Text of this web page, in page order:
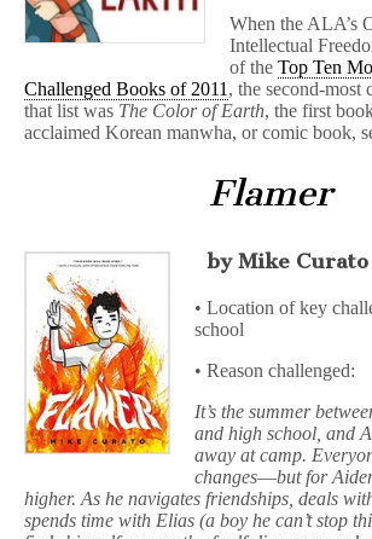
When the ALA’s
Intellectual
of the Top Ten
Challenged Books of 2011 , the second-most
that list was The Color of Earth, the first
acclaimed Korean manwha, or comic book,
Flamer
by Mike Curato
• Location of key
school
• Reason challenged:
It’s the summer
and high school, and
away at camp.
changes―but for
higher. As he navigates friendships, deals
spends time with Elias (a boy he can’t stop